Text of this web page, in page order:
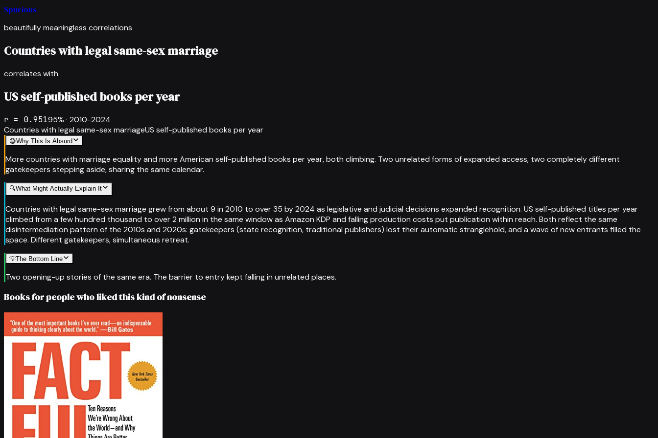
Spurious
beautifully meaningless correlations
Countries with legal same-sex marriage
correlates with
US self-published books per year
r = 0.95195% · 2010-2024
Countries with legal same-sex marriageUS self-published books per year
😅Why This Is Absurd
More countries with marriage equality and more American self-published books per year, both climbing. Two unrelated forms of expanded access, two completely different
gatekeepers stepping aside, sharing the same calendar.
🔍What Might Actually Explain It
Countries with legal same-sex marriage grew from about 9 in 2010 to over 35 by 2024 as legislative and judicial decisions expanded recognition. US self-published titles per year
climbed from a few hundred thousand to over 2 million in the same window as Amazon KDP and falling production costs put publication within reach. Both reflect the same
disintermediation pattern of the 2010s and 2020s: gatekeepers (state recognition, traditional publishers) lost their automatic stranglehold, and a wave of new entrants filled the
space. Different gatekeepers, simultaneous retreat.
💡The Bottom Line
Two opening-up stories of the same era. The barrier to entry kept falling in unrelated places.
Books for people who liked this kind of nonsense